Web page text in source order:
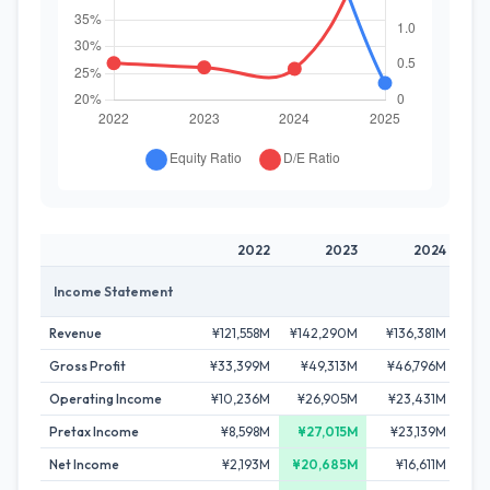
2022 2023 2024
Income Statement
Revenue ¥121,558M ¥142,290M ¥136,381M
Gross Profit
¥33,399M ¥49,313M ¥46,796M
Operating Income
¥10,236M ¥26,905M ¥23,431M
Pretax Income
¥8,598M ¥27,015M ¥23,139M
Net Income
¥2,193M ¥20,685M ¥16,611M